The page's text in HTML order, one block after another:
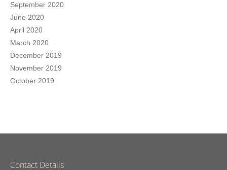
September 2020
June 2020
April 2020
March 2020
December 2019
November 2019
October 2019
Contact Details